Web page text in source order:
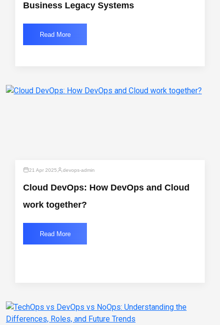
Business Legacy Systems
Read More
21 Apr 2025 devops-admin
Cloud DevOps: How DevOps and Cloud
work together?
Read More